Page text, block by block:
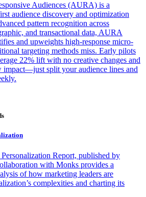
Audiences (AURA) is a
audience discovery and optimization
pattern recognition across
and transactional data, AURA
and upweights high-response micro-
targeting methods miss. Early pilots
22% lift with no creative changes and
split your audience lines and
Report, published by
with Monks provides a
of how marketing leaders are
complexities and charting its